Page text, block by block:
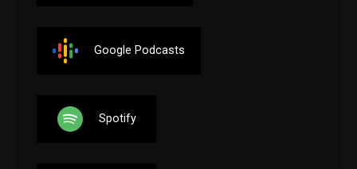
Google Podcasts
Spotify